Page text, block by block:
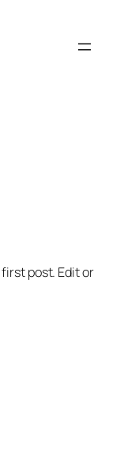
post. Edit or